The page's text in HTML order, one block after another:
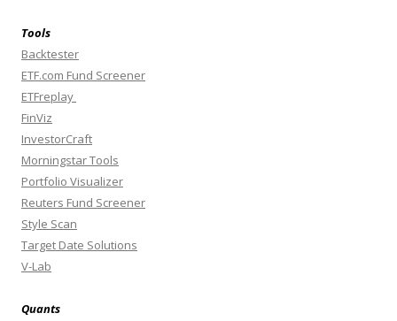
Tools
Backtester
ETF.com Fund Screener
ETFreplay
FinViz
InvestorCraft
Morningstar Tools
Portfolio Visualizer
Reuters Fund Screener
Style Scan
Target Date Solutions
V-Lab
Quants